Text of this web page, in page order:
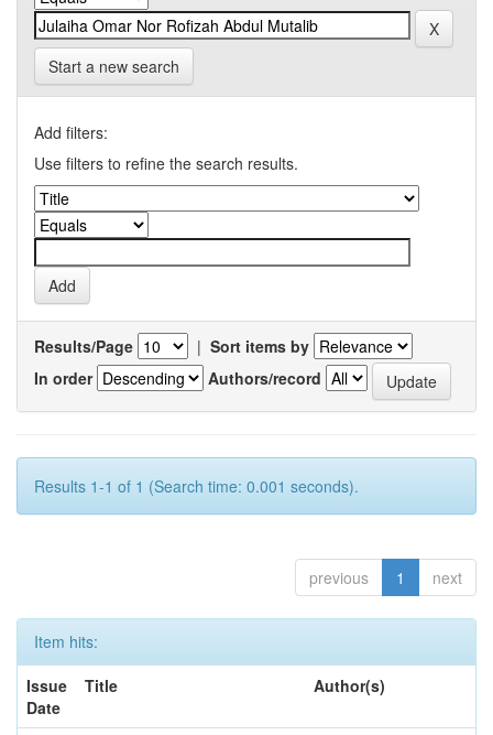
Start a new search
Add filters:
Use filters to refine the search results.
Results/Page | Sort items by
In order
Authors/record
Results 1-1 of 1 (Search time: 0.001 seconds).
previous 1 next
Item hits:
Issue
Date
Title Author(s)